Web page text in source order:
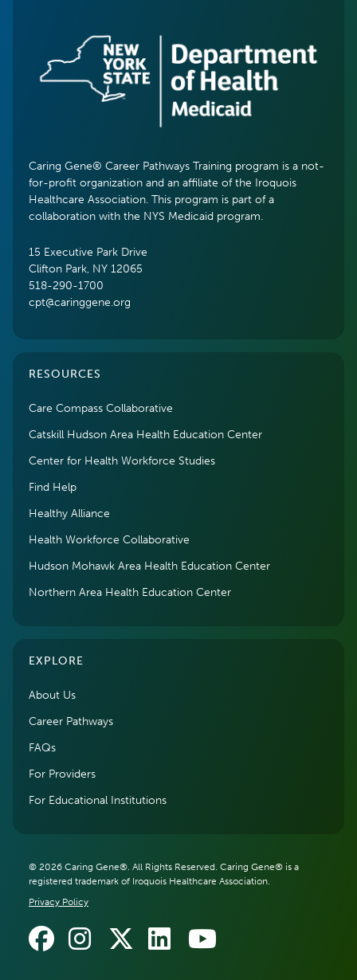
Caring Gene® Career Pathways Training program is a not-
for-profit organization and an affiliate of the Iroquois
Healthcare Association. This program is part of a
collaboration with the NYS Medicaid program.
15 Executive Park Drive
Clifton Park, NY 12065
518-290-1700
cpt@caringgene.org
RESOURCES
Care Compass Collaborative
Catskill Hudson Area Health Education Center
Center for Health Workforce Studies
Find Help
Healthy Alliance
Health Workforce Collaborative
Hudson Mohawk Area Health Education Center
Northern Area Health Education Center
EXPLORE
About Us
Career Pathways
FAQs
For Providers
For Educational Institutions
© 2026 Caring Gene®. All Rights Reserved. Caring Gene® is a
registered trademark of Iroquois Healthcare Association.
Privacy Policy